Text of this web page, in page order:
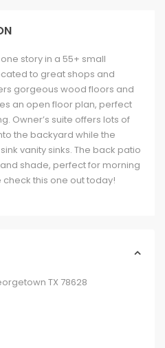
story in a 55+ small
to great shops and
gorgeous wood floors and
an open floor plan, perfect
Owner’s suite offers lots of
the backyard while the
vanity sinks. The back patio
shade, perfect for morning
this one out today!
TX 78628